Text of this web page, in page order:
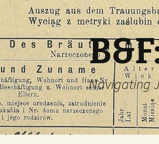
Navigating
Skip